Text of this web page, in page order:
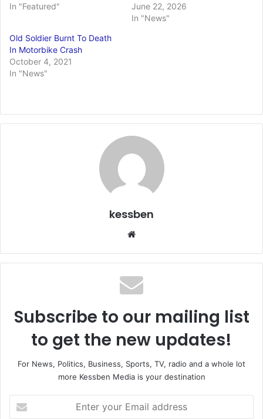
In "Featured"
June 22, 2026
In "News"
Old Soldier Burnt To Death
In Motorbike Crash
October 4, 2021
In "News"
kessben
te
Subscribe to our mailing list
to get the new updates!
For News, Politics, Business, Sports, TV, radio and a whole lot
more Kessben Media is your destination